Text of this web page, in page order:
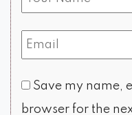
Save my name,
browser for the